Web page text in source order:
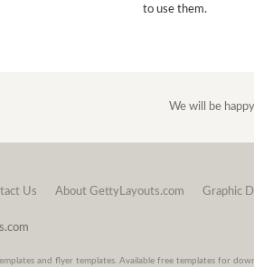
to use them.
We will be
Us About GettyLayouts.com Graphic
and flyer templates. Available free templates for